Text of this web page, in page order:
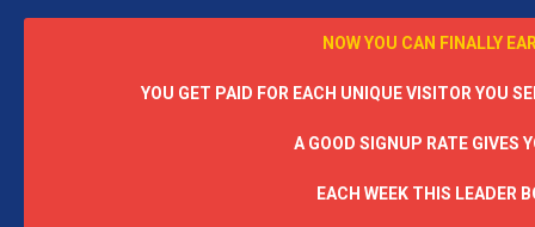
NOW YOU CAN FINALLY
YOU GET PAID FOR EACH UNIQUE VISITOR YOU
A GOOD SIGNUP RATE GIVES
EACH WEEK THIS LEADER